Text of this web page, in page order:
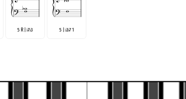
5 R |♭7♭3 5 |♭3♭7 1